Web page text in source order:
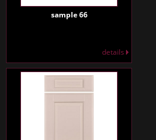
sample 66
details